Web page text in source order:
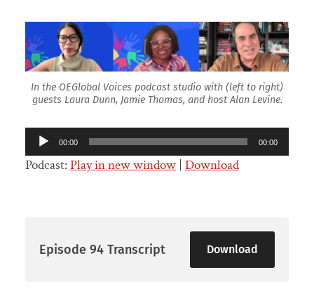
In the OEGlobal Voices podcast studio with (left to right)
guests Laura Dunn, Jamie Thomas, and host Alan Levine.
Audio
Player
00:00 00:00
Podcast:Play in new window| Download
Episode 94 Transcript Download